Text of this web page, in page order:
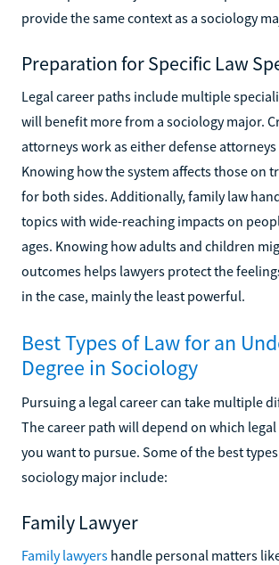
provide the same context as a sociology
Preparation for Specific Law
Legal career paths include multiple
will benefit more from a sociology major.
attorneys work as either defense
Knowing how the system affects those on
for both sides. Additionally, family law
topics with wide-reaching impacts on
ages. Knowing how adults and children
outcomes helps lawyers protect the
in the case, mainly the least powerful.
Best Types of Law for an
Degree in Sociology
Pursuing a legal career can take multiple
The career path will depend on which
you want to pursue. Some of the best
sociology major include:
Family Lawyer
Family lawyers handle personal matters